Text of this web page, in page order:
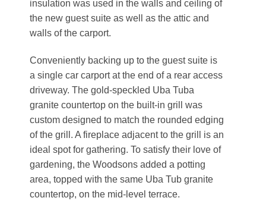
insulation was used in the walls and ceiling of
the new guest suite as well as the attic and
walls of the carport.
Conveniently backing up to the guest suite is
a single car carport at the end of a rear access
driveway. The gold-speckled Uba Tuba
granite countertop on the built-in grill was
custom designed to match the rounded edging
of the grill. A fireplace adjacent to the grill is an
ideal spot for gathering. To satisfy their love of
gardening, the Woodsons added a potting
area, topped with the same Uba Tub granite
countertop, on the mid-level terrace.